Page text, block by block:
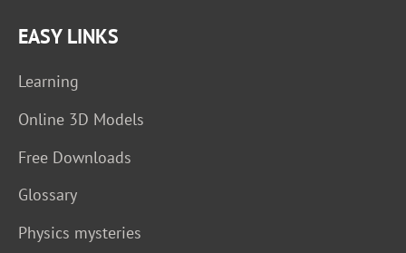
EASY LINKS
Learning
Online 3D Models
Free Downloads
Glossary
Physics mysteries